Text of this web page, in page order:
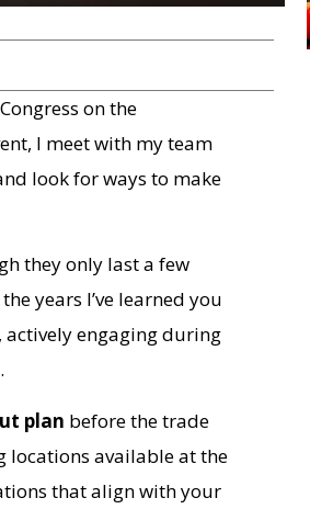
on the
I meet with my team
look for ways to make
they only last a few
years I’ve learned you
actively engaging during
plan before the trade
locations available at the
that align with your